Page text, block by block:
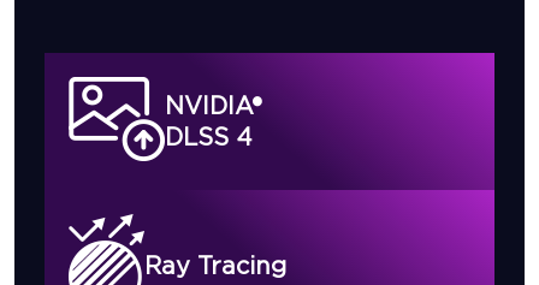
NVIDIA®
DLSS 4
Ray Tracing